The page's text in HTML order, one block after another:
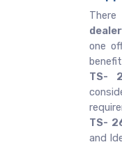
one
TS-
TS-
and